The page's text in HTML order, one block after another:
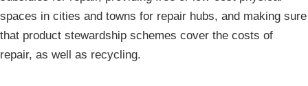
spaces in cities and towns for repair hubs, and making sure
that product stewardship schemes cover the costs of
repair, as well as recycling.